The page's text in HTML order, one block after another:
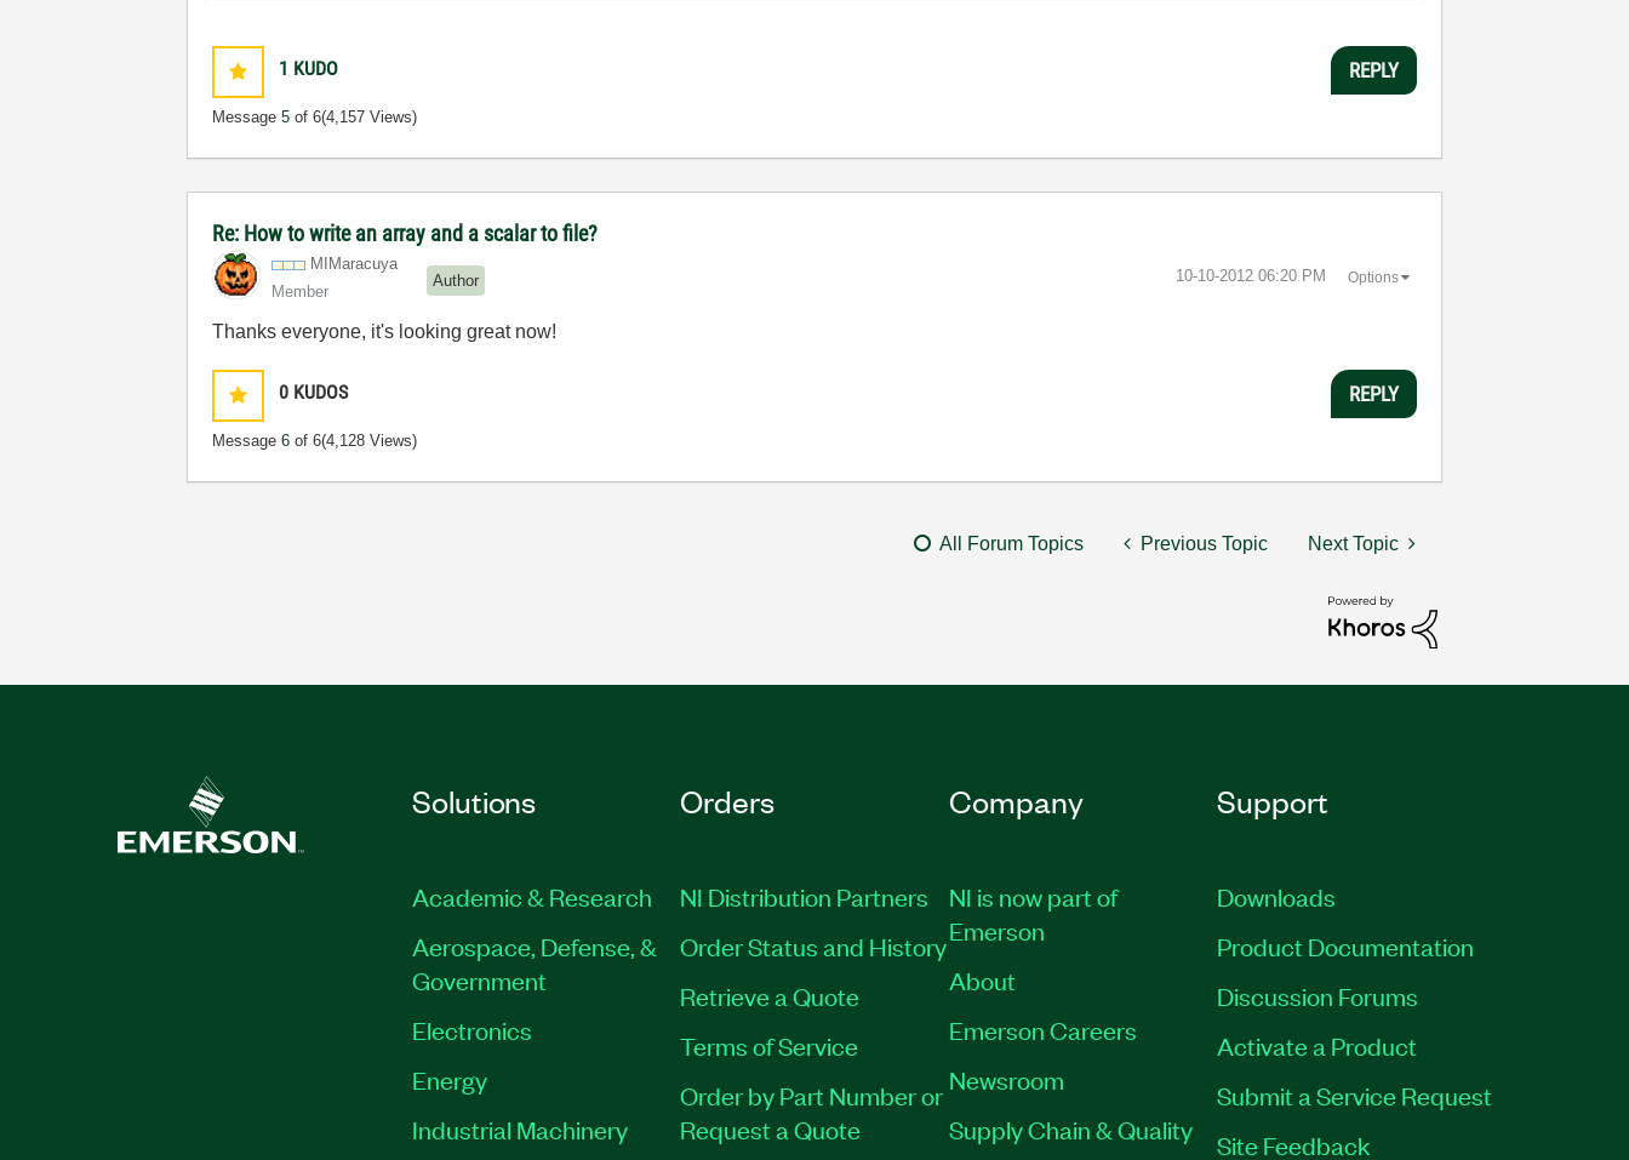
1 KUDO
Message5 of 6(4,157 Views)
REPLY
Re: How to write an array and a scalar to file?
MIMaracuya
Member
Author ‎10-10-2012 06:20 PM Options
Thanks everyone, it's looking great now!
0 KUDOS
Message6 of 6(4,128 Views)
REPLY
All Forum Topics Previous Topic Next Topic
Solutions
Academic & Research
Aerospace, Defense, &
Government
Electronics
Energy
Industrial Machinery
Orders
NI Distribution Partners
Order Status and History
Retrieve a Quote
Terms of Service
Order by Part Number or
Request a Quote
Company
NI is now part of
Emerson
About
Emerson Careers
Newsroom
Supply Chain & Quality
Support
Downloads
Product Documentation
Discussion Forums
Activate a Product
Submit a Service Request
Site Feedback